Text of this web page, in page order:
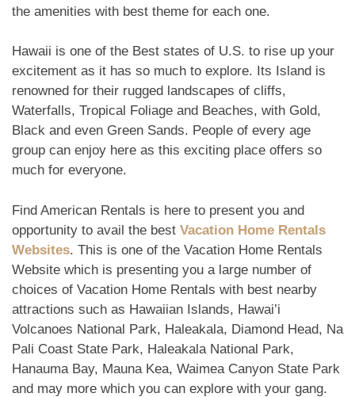
the amenities with best theme for each one.
Hawaii is one of the Best states of U.S. to rise up your
excitement as it has so much to explore. Its Island is
renowned for their rugged landscapes of cliffs,
Waterfalls, Tropical Foliage and Beaches, with Gold,
Black and even Green Sands. People of every age
group can enjoy here as this exciting place offers so
much for everyone.
Find American Rentals is here to present you and
opportunity to avail the best Vacation Home Rentals
Websites. This is one of the Vacation Home Rentals
Website which is presenting you a large number of
choices of Vacation Home Rentals with best nearby
attractions such as Hawaiian Islands, Hawai’i
Volcanoes National Park, Haleakala, Diamond Head, Na
Pali Coast State Park, Haleakala National Park,
Hanauma Bay, Mauna Kea, Waimea Canyon State Park
and may more which you can explore with your gang.